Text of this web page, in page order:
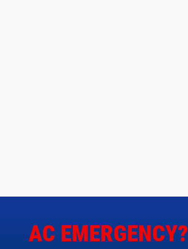
AC EMERGENCY?